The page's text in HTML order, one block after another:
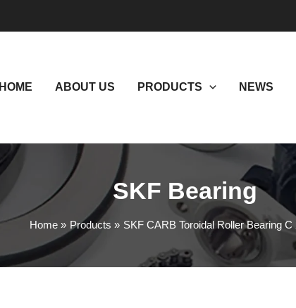
HOME ABOUT US PRODUCTS NEWS
SKF Bearing
Home Products SKF CARB Toroidal Roller Bearing C